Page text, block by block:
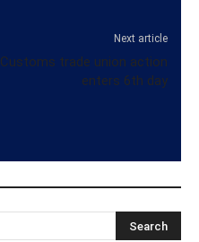
Next article
Customs trade union action
enters 6th day